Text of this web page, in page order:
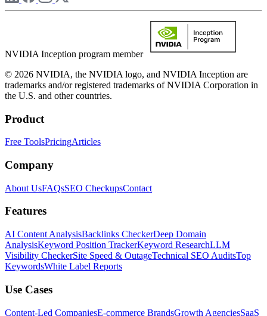
NVIDIA Inception program member
© 2026 NVIDIA, the NVIDIA logo, and NVIDIA Inception are
trademarks and/or registered trademarks of NVIDIA Corporation in
the U.S. and other countries.
Product
Free ToolsPricingArticles
Company
About UsFAQsSEO CheckupsContact
Features
AI Content AnalysisBacklinks CheckerDeep Domain
AnalysisKeyword Position TrackerKeyword ResearchLLM
Visibility CheckerSite Speed & OutageTechnical SEO AuditsTop
KeywordsWhite Label Reports
Use Cases
Content-Led CompaniesE-commerce BrandsGrowth AgenciesSaaS